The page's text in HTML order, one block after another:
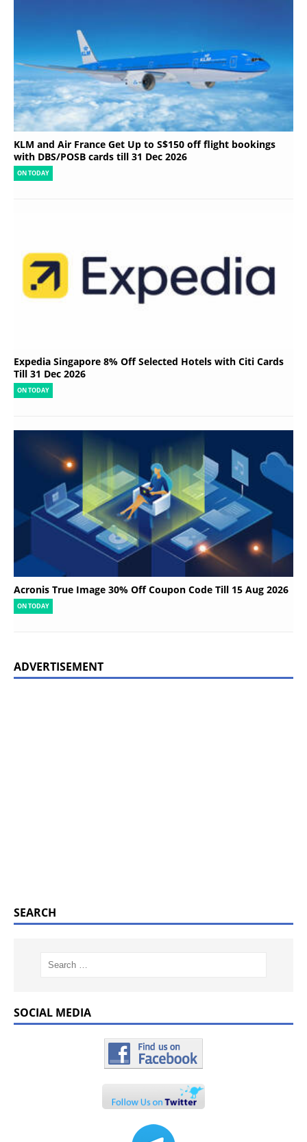
KLM and Air France Get Up to S$150 off flight bookings
with DBS/POSB cards till 31 Dec 2026
ON TODAY
Expedia Singapore 8% Off Selected Hotels with Citi Cards
Till 31 Dec 2026
ON TODAY
Acronis True Image 30% Off Coupon Code Till 15 Aug 2026
ON TODAY
ADVERTISEMENT
SEARCH
SOCIAL MEDIA